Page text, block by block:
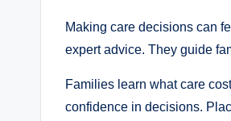
Making care decisions can
expert advice. They guide
Families learn what care
confidence in decisions.